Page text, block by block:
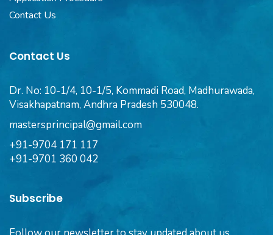
Contact Us
Contact Us
Dr. No: 10-1/4, 10-1/5, Kommadi Road, Madhurawada,
Visakhapatnam, Andhra Pradesh 530048.
mastersprincipal@gmail.com
+91-9704 171 117
+91-9701 360 042
Subscribe